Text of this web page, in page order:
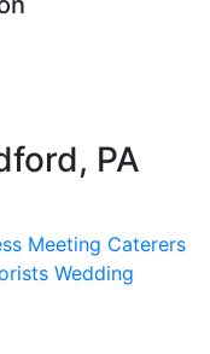
PA
Meeting Caterers
Wedding